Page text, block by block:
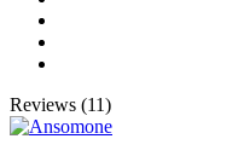
Reviews (11)